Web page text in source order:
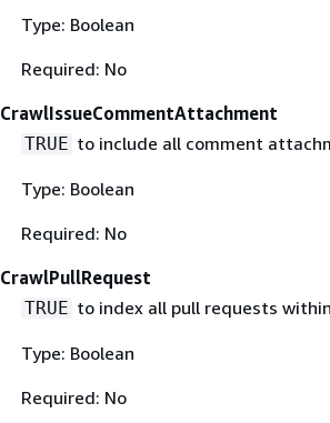
Type: Boolean
Required: No
CrawlIssueCommentAttachment
TRUE to include all comment
Type: Boolean
Required: No
CrawlPullRequest
TRUE to index all pull requests
Type: Boolean
Required: No